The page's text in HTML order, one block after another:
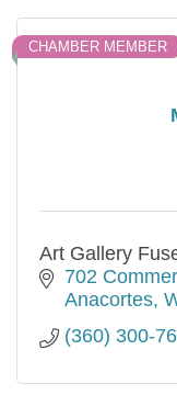
CHAMBER MEMBER
Art Gallery
702
Anacortes
(360) 300-